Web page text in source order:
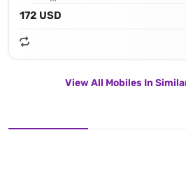
172 USD
View All Mobiles In